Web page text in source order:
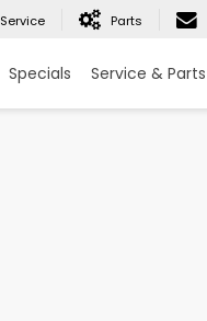
Service Parts
Specials Service & Parts